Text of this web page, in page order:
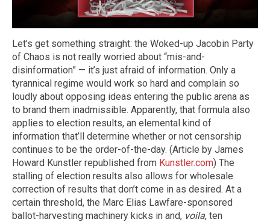
Let’s get something straight: the Woked-up Jacobin Party
of Chaos is not really worried about “mis-and-
disinformation” — it’s just afraid of information. Only a
tyrannical regime would work so hard and complain so
loudly about opposing ideas entering the public arena as
to brand them inadmissible. Apparently, that formula also
applies to election results, an elemental kind of
information that’ll determine whether or not censorship
continues to be the order-of-the-day. (Article by James
Howard Kunstler republished from Kunstler.com) The
stalling of election results also allows for wholesale
correction of results that don’t come in as desired. At a
certain threshold, the Marc Elias Lawfare-sponsored
ballot-harvesting machinery kicks in and, voila, ten